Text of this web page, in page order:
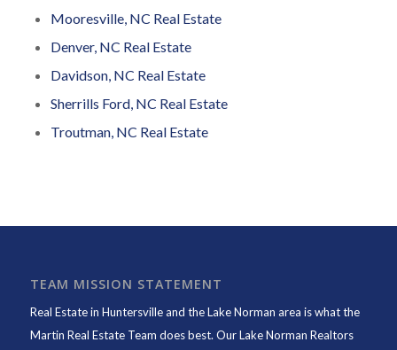
Mooresville, NC Real Estate
Denver, NC Real Estate
Davidson, NC Real Estate
Sherrills Ford, NC Real Estate
Troutman, NC Real Estate
TEAM MISSION STATEMENT
Real Estate in Huntersville and the Lake Norman area is what the
Martin Real Estate Team does best. Our Lake Norman Realtors